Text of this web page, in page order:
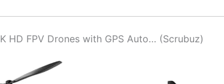
HD FPV Drones with GPS Auto… (Scrubuz)